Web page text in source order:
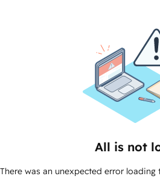
All is not
There was an unexpected error loading